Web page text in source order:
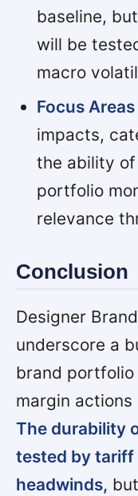
baseline,
will be
macro
Focus
impacts,
the ability of
portfolio
relevance
Conclusion
Designer
underscore a
brand
margin
The durability
tested by tariff
headwinds,